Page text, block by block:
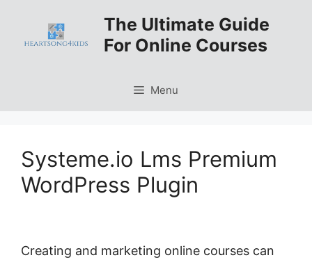
content
The Ultimate Guide
For Online Courses
Menu
Systeme.io Lms Premium
WordPress Plugin
Creating and marketing online courses can